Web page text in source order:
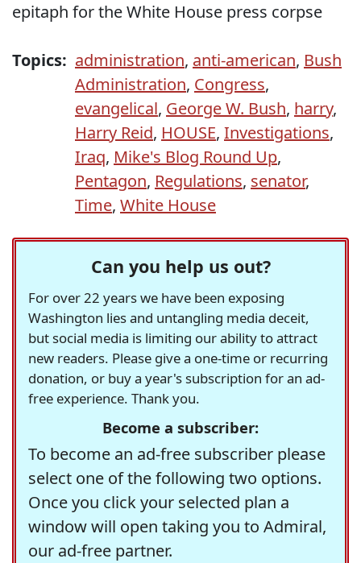
epitaph for the White House press corpse
Topics: administration, anti-american, Bush
Administration, Congress,
evangelical, George W. Bush, harry,
Harry Reid, HOUSE, Investigations,
Iraq, Mike's Blog Round Up,
Pentagon, Regulations, senator,
Time, White House
Can you help us out?
For over 22 years we have been exposing
Washington lies and untangling media deceit,
but social media is limiting our ability to attract
new readers. Please give a one-time or recurring
donation, or buy a year's subscription for an ad-
free experience. Thank you.
Become a subscriber:
To become an ad-free subscriber please
select one of the following two options.
Once you click your selected plan a
window will open taking you to Admiral,
our ad-free partner.